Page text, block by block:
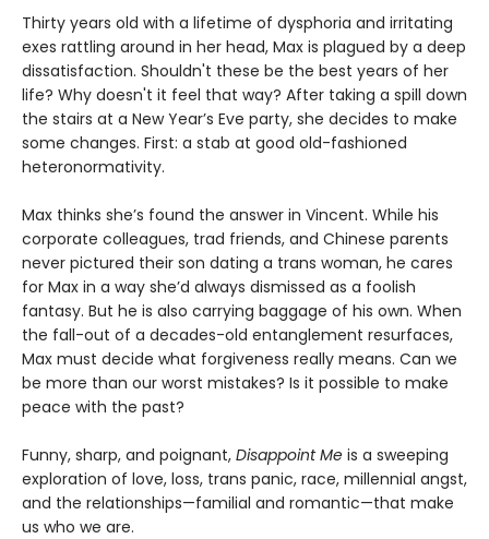
Thirty years old with a lifetime of dysphoria and irritating
exes rattling around in her head, Max is plagued by a deep
dissatisfaction. Shouldn't these be the best years of her
life? Why doesn't it feel that way? After taking a spill down
the stairs at a New Year’s Eve party, she decides to make
some changes. First: a stab at good old-fashioned
heteronormativity.
Max thinks she’s found the answer in Vincent. While his
corporate colleagues, trad friends, and Chinese parents
never pictured their son dating a trans woman, he cares
for Max in a way she’d always dismissed as a foolish
fantasy. But he is also carrying baggage of his own. When
the fall-out of a decades-old entanglement resurfaces,
Max must decide what forgiveness really means. Can we
be more than our worst mistakes? Is it possible to make
peace with the past?
Funny, sharp, and poignant, Disappoint Me is a sweeping
exploration of love, loss, trans panic, race, millennial angst,
and the relationships—familial and romantic—that make
us who we are.